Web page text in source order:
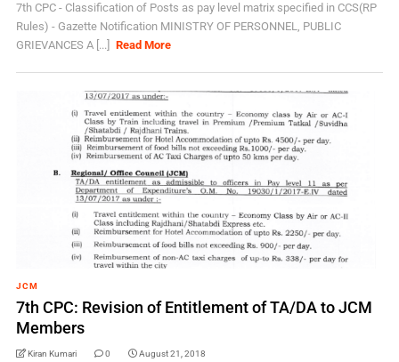
7th CPC - Classification of Posts as pay level matrix specified in CCS(RP
Rules) - Gazette Notification MINISTRY OF PERSONNEL, PUBLIC
GRIEVANCES A [...]
Read More
JCM
7th CPC: Revision of Entitlement of TA/DA to JCM
Members
Kiran Kumari 0 August 21, 2018